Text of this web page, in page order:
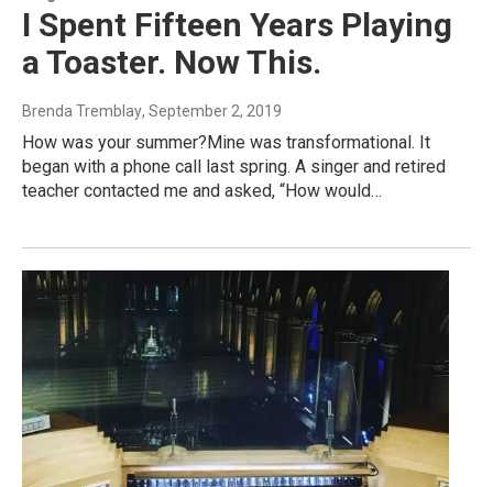
I Spent Fifteen Years Playing
a Toaster. Now This.
Brenda Tremblay, September 2, 2019
How was your summer?Mine was transformational. It
began with a phone call last spring. A singer and retired
teacher contacted me and asked, “How would…